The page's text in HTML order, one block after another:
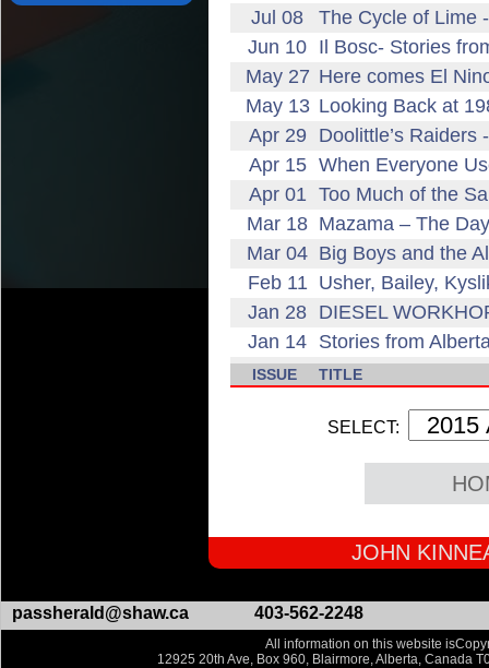
Jul 08
The Cycle of Lime
Jun 10 Il Bosc- Stories
May 27 Here comes El
May 13 Looking Back at
Apr 29
Doolittle’s Raiders
Apr 15 When Everyone
Apr 01 Too Much of the
Mar 18 Mazama – The
Mar 04 Big Boys and the
Feb 11 Usher, Bailey,
Jan 28 DIESEL
Jan 14 Stories from
ISSUE TITLE
SELECT:
JOHN
passherald@shaw.ca 403-562-2248
All information on this website
12925 20th Ave, Box 960, Blairmore, Alberta, Canada